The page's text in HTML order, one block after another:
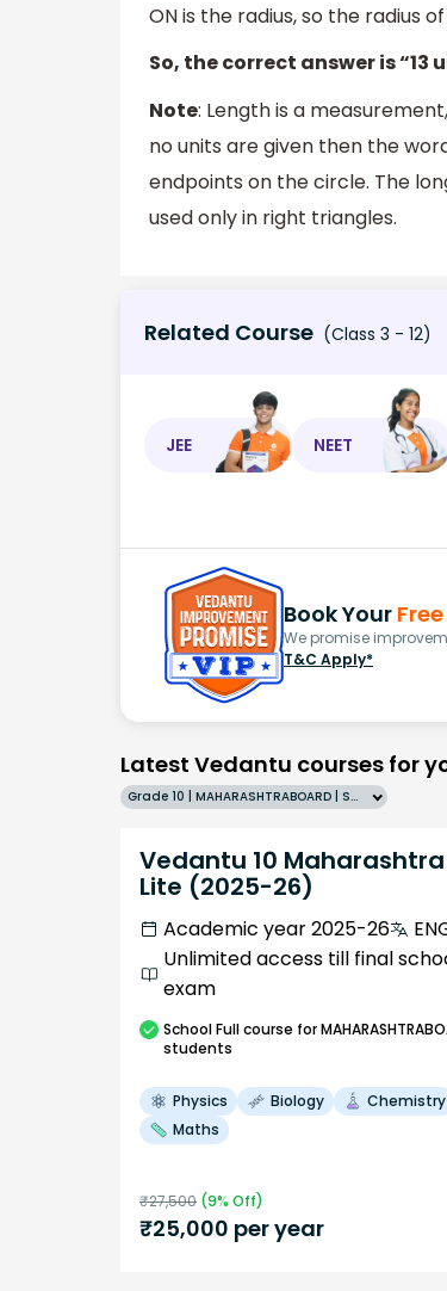
ON is the radius, so the radius
So, the correct answer is “13
Note: Length is a
no units are given then the
endpoints on the circle. The
used only in right triangles.
Related Course (Class 3 - 12)
JEE NEET
Book Your
We promise
T&C Apply*
Latest Vedantu courses for
Grade 10 | MAHARASHTRABOARD | SCHOOL | English
Vedantu 10 Maharashtra
Lite (2025-26)
Academic year 2025-26
Unlimited access till final
exam
SchoolFull course for
students
Physics Biology
Chemistry
Maths
₹27,500 (9% Off)
₹25,000 per year